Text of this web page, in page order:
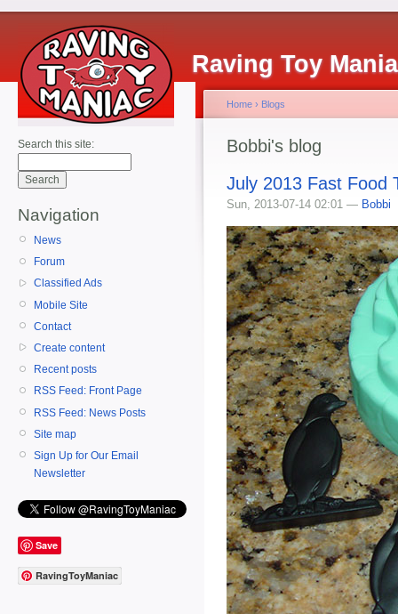
Raving Toy
Search this site:
Navigation
News
Forum
Classified Ads
Mobile Site
Contact
Create content
Recent posts
RSS Feed: Front Page
RSS Feed: News Posts
Site map
Sign Up for Our Email
Newsletter
Save
RavingToyManiac
Home › Blogs
Bobbi's blog
July 2013 Fast Food
Sun, 2013-07-14 02:01 — Bobbi